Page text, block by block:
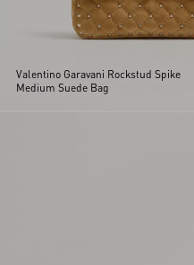
Valentino Garavani Rockstud Spike
Medium Suede Bag